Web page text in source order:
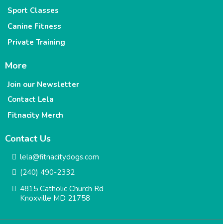
Sport Classes
Canine Fitness
Private Training
More
Join our Newsletter
Contact Lela
Fitnacity Merch
Contact Us
lela@fitnacitydogs.com
(240) 490-2332
4815 Catholic Church Rd
Knoxville MD 21758